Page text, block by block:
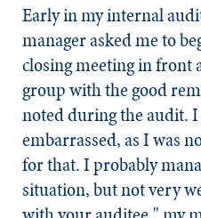
Early in my internal
manager asked me to
closing meeting in front
group with the good
noted during the audit.
embarrassed, as I was
for that. I probably
situation, but not very